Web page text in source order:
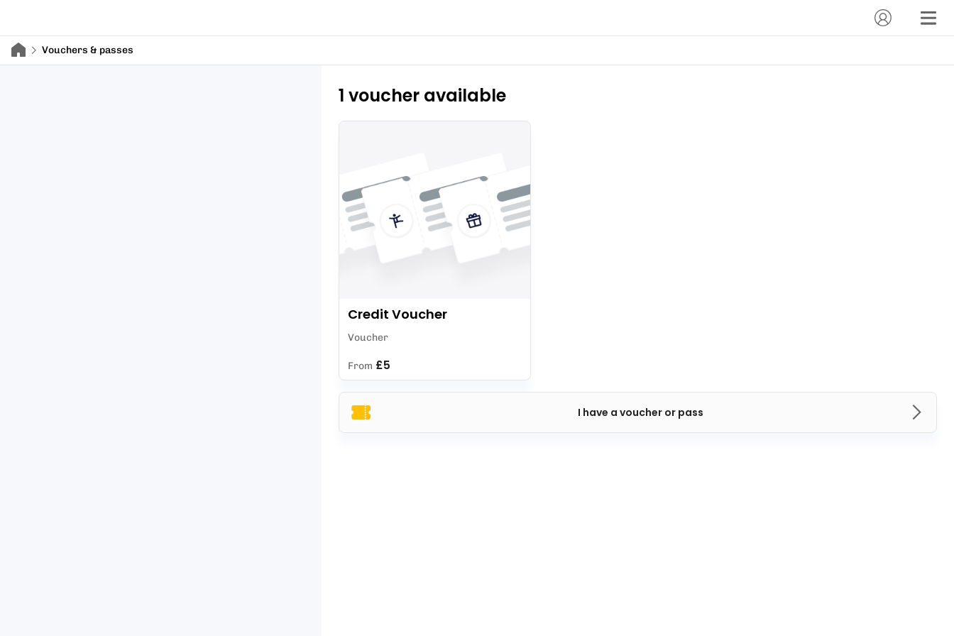
Vouchers & passes
1 voucher available
I have a voucher or pass
Credit Voucher
Voucher
From £5